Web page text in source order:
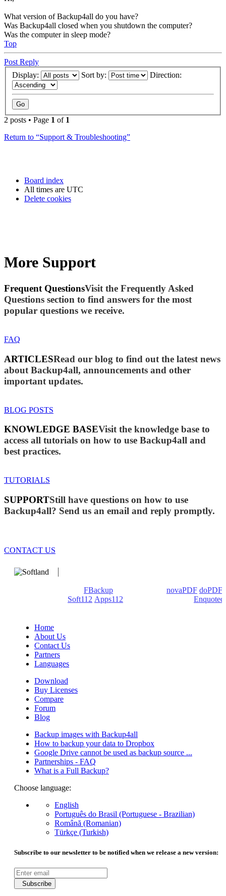
What version of Backup4all do you have?
Was Backup4all closed when you shutdown the computer?
Was the computer in sleep mode?
Top
Post Reply
Display:
Sort by: Direction:
2 posts • Page 1 of 1
Return to “Support & Troubleshooting”
Board index
All times are UTC
Delete cookies
More Support
Frequent QuestionsVisit the Frequently Asked
Questions section to find answers for the most
popular questions we receive.
FAQ
ARTICLESRead our blog to find out the latest news
about Backup4all, announcements and other
important updates.
BLOG POSTS
KNOWLEDGE BASEVisit the knowledge base to
access all tutorials on how to use Backup4all and
best practices.
TUTORIALS
SUPPORTStill have questions on how to use
Backup4all? Send us an email and reply promptly.
CONTACT US
FBackup novaPDF doPDF
Soft112 Apps112
Enquoted
Home
About Us
Contact Us
Partners
Languages
Download
Buy Licenses
Compare
Forum
Blog
Backup images with Backup4all
How to backup your data to Dropbox
Google Drive cannot be used as backup source ...
Partnerships - FAQ
What is a Full Backup?
Choose language:
English
Português do Brasil (Portuguese - Brazilian)
Română (Romanian)
Türkçe (Turkish)
Subscribe to our newsletter to be notified when we release a new version:
Subscribe